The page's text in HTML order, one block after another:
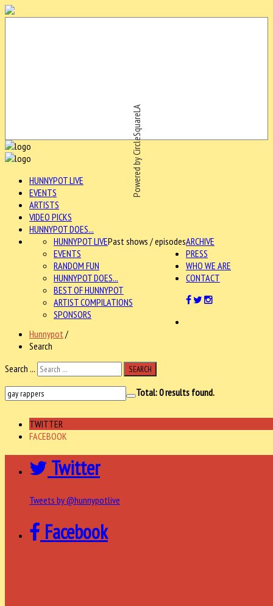
Powered by CircleSquareLA
HUNNYPOT LIVE
EVENTS
ARTISTS
VIDEO PICKS
HUNNYPOT DOES...
ARCHIVE
HUNNYPOT LIVEPast shows / episodes
EVENTS
RANDOM FUN
HUNNYPOT DOES...
BEST OF HUNNYPOT
ARTIST COMPILATIONS
SPONSORS
PRESS
WHO WE ARE
CONTACT
Hunnypot /
Search
Search ...
SEARCH
Total:0results found.
TWITTER
FACEBOOK
Twitter
Tweets by @hunnypotlive
Facebook